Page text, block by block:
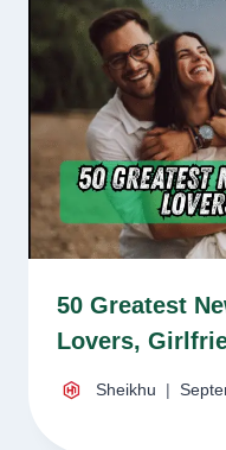
50 Greatest
Lovers,
Sheikhu